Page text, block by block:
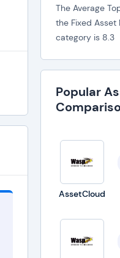
The Average
the Fixed Asset
category is 8.3
Popular
AssetCloud